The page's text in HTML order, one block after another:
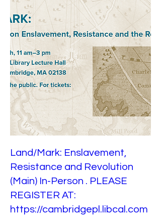
Land/Mark: Enslavement,
Resistance and Revolution
(Main) In-Person . PLEASE
REGISTER AT:
https://cambridgepl.libcal.com